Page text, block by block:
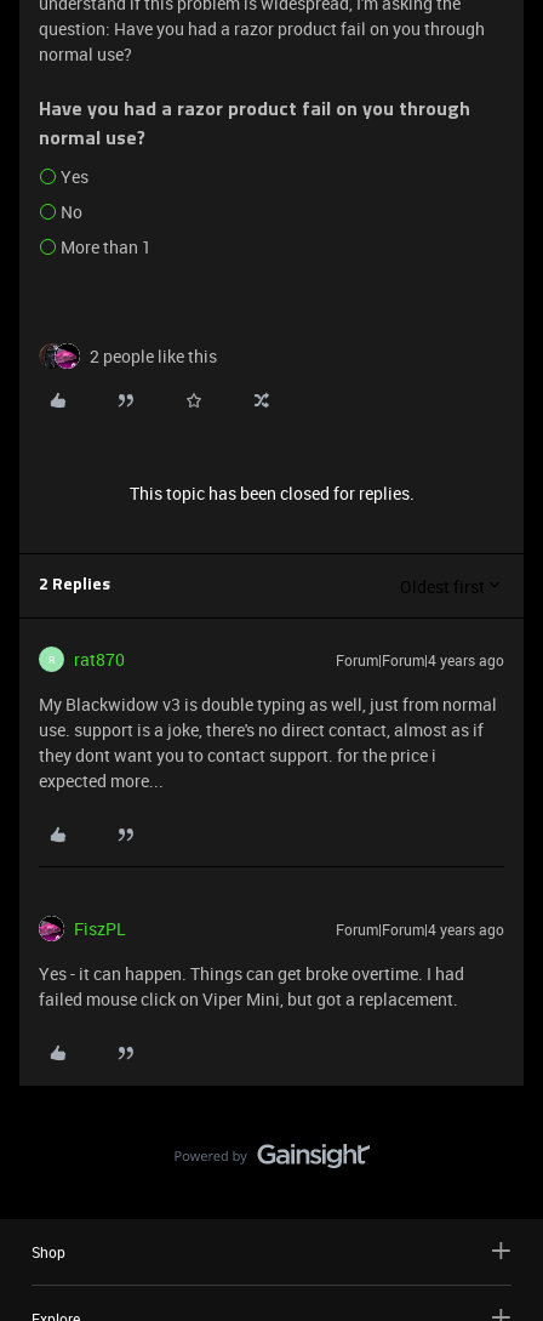
question: Have you had a razor product fail on you through
normal use?
Have you had a razor product fail on you through
normal use?
Yes
No
More than 1
2 people like this
This topic has been closed for replies.
2 Replies Oldest first
R rat870 Forum|Forum|4 years ago
My Blackwidow v3 is double typing as well, just from normal
use. support is a joke, there's no direct contact, almost as if
they dont want you to contact support. for the price i
expected more...
FiszPL Forum|Forum|4 years ago
Yes - it can happen. Things can get broke overtime. I had
failed mouse click on Viper Mini, but got a replacement.
Shop